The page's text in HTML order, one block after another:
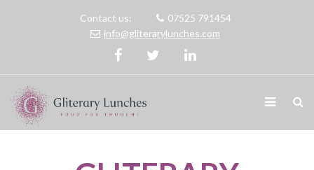
Contact us:
07525 791454
info@gliterarylunches.com